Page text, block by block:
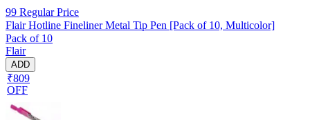
99 Regular Price
Flair Hotline Fineliner Metal Tip Pen [Pack of 10, Multicolor]
Pack of 10
Flair
ADD
₹809
OFF